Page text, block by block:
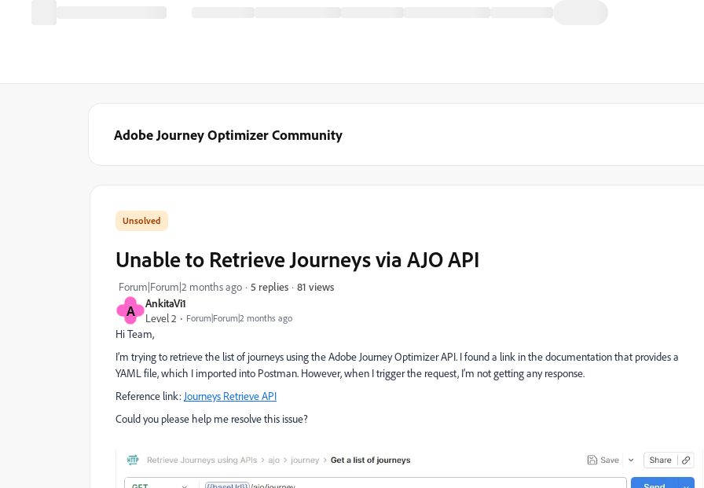
Adobe Journey Optimizer Community
A
AnkitaVi1
Level 2
Forum|Forum|2 months ago
Unable to Retrieve Journeys via AJO API
Forum|Forum|2 months ago 5 replies 81 views
Hi Team,
I’m trying to retrieve the list of journeys using the Adobe Journey Optimizer API. I found a link in the documentation that provides a
YAML file, which I imported into Postman. However, when I trigger the request, I’m not getting any response.
Reference link: Journeys Retrieve API
Could you please help me resolve this issue?